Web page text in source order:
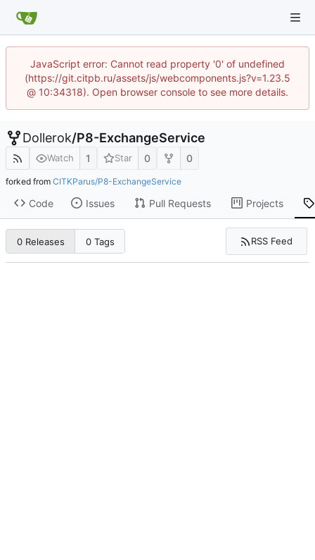
JavaScript error: Cannot read property '0' of undefined
(https://git.citpb.ru/assets/js/webcomponents.js?v=1.23.5
@ 10:34318). Open browser console to see more details.
Dollerok/P8-ExchangeService
Watch 1 Star 0 0
forked from CITKParus/P8-ExchangeService
Code Issues Pull Requests Projects
0 Releases 0 Tags RSS Feed